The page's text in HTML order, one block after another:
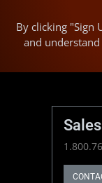
By clicking "Sign
and
Sales